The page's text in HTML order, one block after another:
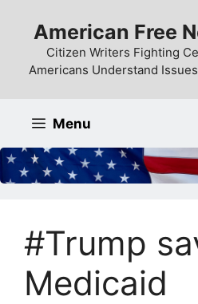
content
American Free
Citizen Writers Fighting
Americans Understand
Menu
#Trump
Medicaid